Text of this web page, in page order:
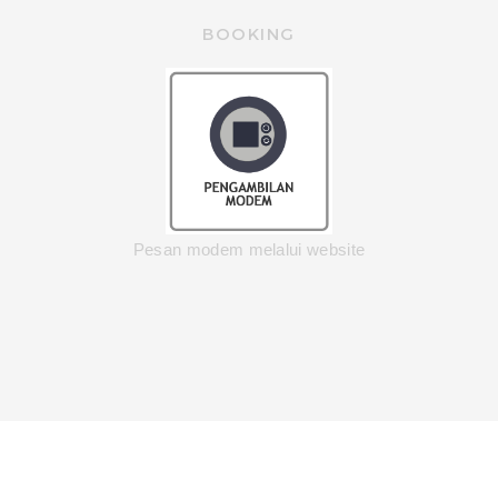
BOOKING
Pesan modem melalui website